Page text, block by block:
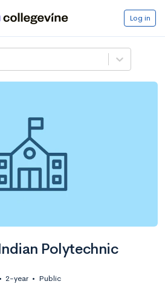
Log in
Polytechnic
• 2-year • Public